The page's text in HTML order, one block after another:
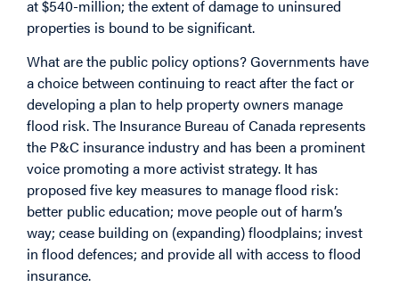
at $540-million; the extent of damage to uninsured
properties is bound to be significant.
What are the public policy options? Governments have
a choice between continuing to react after the fact or
developing a plan to help property owners manage
flood risk. The Insurance Bureau of Canada represents
the P&C insurance industry and has been a prominent
voice promoting a more activist strategy. It has
proposed five key measures to manage flood risk:
better public education; move people out of harm’s
way; cease building on (expanding) floodplains; invest
in flood defences; and provide all with access to flood
insurance.